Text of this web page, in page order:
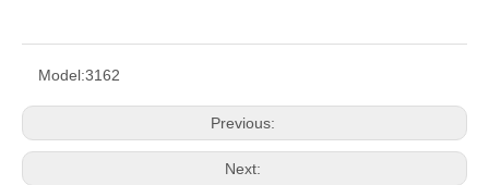
Model:3162
Previous:
Next: